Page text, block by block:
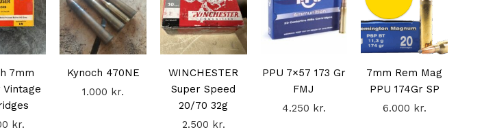
7mm
Vintage
kr.
Kynoch 470NE
1.000 kr.
WINCHESTER
Super Speed
20/70 32g
2.500 kr.
PPU 7×57 173 Gr
FMJ
4.250 kr.
7mm Rem Mag
PPU 174Gr SP
6.000 kr.